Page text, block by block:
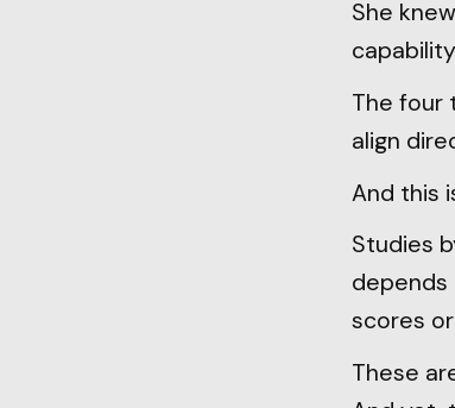
She
The four
align
And this
Studies
depends
scores
These